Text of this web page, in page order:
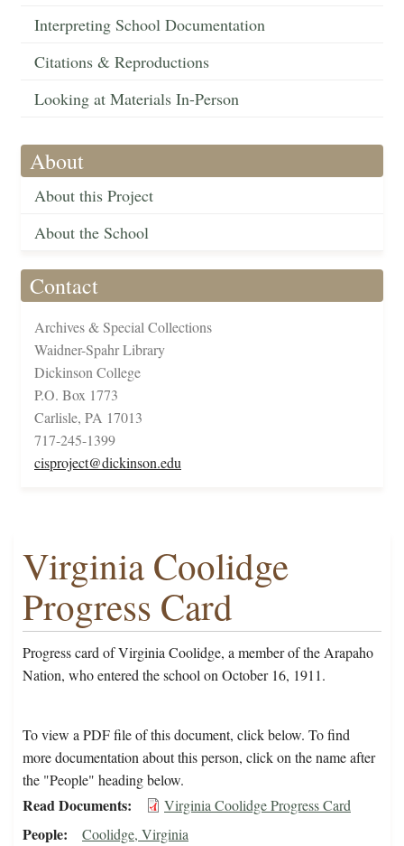
Interpreting School Documentation
Citations & Reproductions
Looking at Materials In-Person
About
About this Project
About the School
Contact
Archives & Special Collections
Waidner-Spahr Library
Dickinson College
P.O. Box 1773
Carlisle, PA 17013
717-245-1399
cisproject@dickinson.edu
Virginia Coolidge
Progress Card
Progress card of Virginia Coolidge, a member of the Arapaho
Nation, who entered the school on October 16, 1911.
To view a PDF file of this document, click below. To find
more documentation about this person, click on the name after
the "People" heading below.
Read Documents Virginia Coolidge Progress Card
People Coolidge, Virginia